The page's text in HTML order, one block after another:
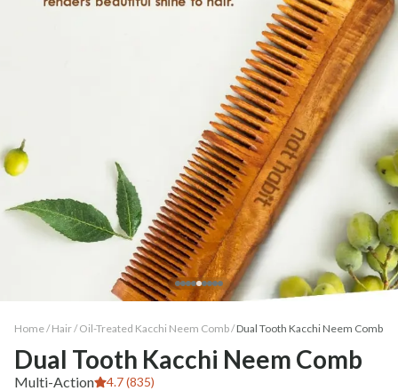
Home / Hair/ Oil-Treated Kacchi Neem Comb/Dual Tooth Kacchi Neem Comb
Dual Tooth Kacchi Neem Comb
Multi-Action 4.7 (835)